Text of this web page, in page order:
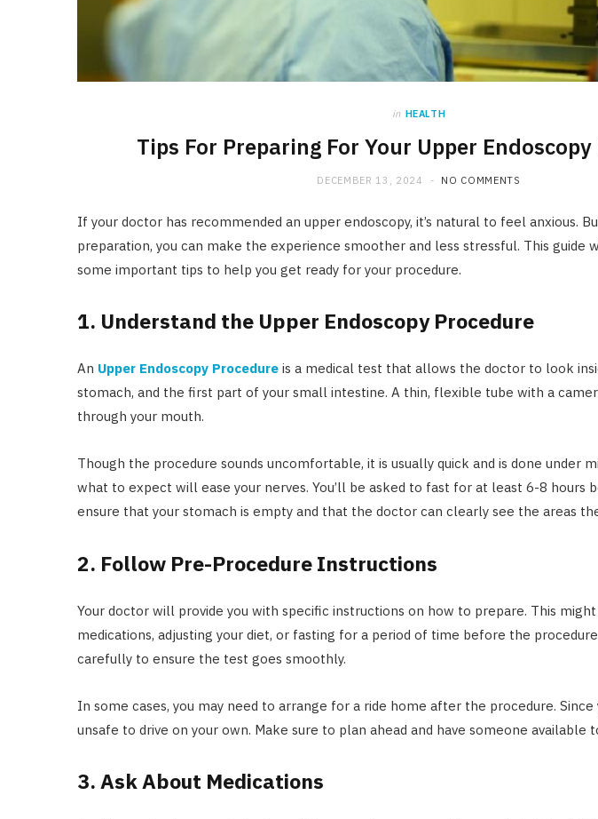
in HEALTH
Tips For Preparing For Your Upper
DECEMBER 13, 2024 NO COMMENTS
If your doctor has recommended an upper endoscopy, it’s natural to feel anxious.
preparation, you can make the experience smoother and less stressful. This guide
some important tips to help you get ready for your procedure.
1. Understand the Upper Endoscopy Procedure
An Upper Endoscopy Procedure is a medical test that allows the doctor to look
stomach, and the first part of your small intestine. A thin, flexible tube with a
through your mouth.
Though the procedure sounds uncomfortable, it is usually quick and is done under
what to expect will ease your nerves. You’ll be asked to fast for at least 6-8 hours
ensure that your stomach is empty and that the doctor can clearly see the areas
2. Follow Pre-Procedure Instructions
Your doctor will provide you with specific instructions on how to prepare. This
medications, adjusting your diet, or fasting for a period of time before the
carefully to ensure the test goes smoothly.
In some cases, you may need to arrange for a ride home after the procedure. Since
unsafe to drive on your own. Make sure to plan ahead and have someone available
3. Ask About Medications